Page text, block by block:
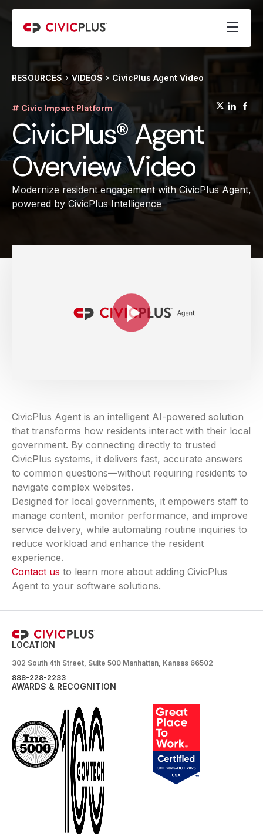
RESOURCES VIDEOS CivicPlus Agent Video
# Civic Impact Platform
CivicPlus® Agent
Overview Video
Modernize resident engagement with CivicPlus Agent,
powered by CivicPlus Intelligence
CivicPlus Agent is an intelligent AI-powered solution
that transforms how residents interact with their local
government. By connecting directly to trusted
CivicPlus systems, it delivers fast, accurate answers
to common questions—without requiring residents to
navigate complex websites.
Designed for local governments, it empowers staff to
manage content, monitor performance, and improve
service delivery, while automating routine inquiries to
reduce workload and enhance the resident
experience.
Contact us to learn more about adding CivicPlus
Agent to your software solutions.
LOCATION
302 South 4th Street, Suite 500 Manhattan, Kansas 66502
888-228-2233
AWARDS & RECOGNITION